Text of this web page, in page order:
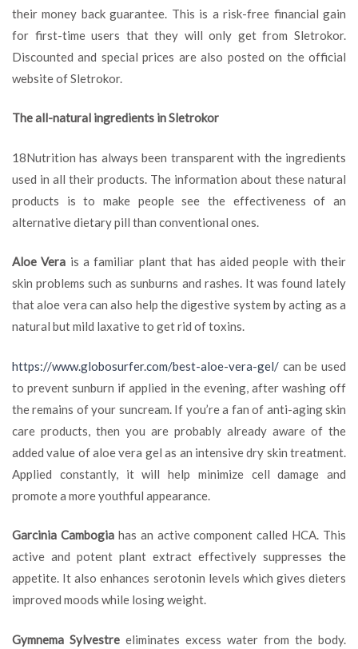
their money back guarantee. This is a risk-free financial gain
for first-time users that they will only get from Sletrokor.
Discounted and special prices are also posted on the official
website of Sletrokor.
The all-natural ingredients in Sletrokor
18Nutrition has always been transparent with the ingredients
used in all their products. The information about these natural
products is to make people see the effectiveness of an
alternative dietary pill than conventional ones.
Aloe Vera is a familiar plant that has aided people with their
skin problems such as sunburns and rashes. It was found lately
that aloe vera can also help the digestive system by acting as a
natural but mild laxative to get rid of toxins.
https://www.globosurfer.com/best-aloe-vera-gel/ can be used
to prevent sunburn if applied in the evening, after washing off
the remains of your suncream. If you’re a fan of anti-aging skin
care products, then you are probably already aware of the
added value of aloe vera gel as an intensive dry skin treatment.
Applied constantly, it will help minimize cell damage and
promote a more youthful appearance.
Garcinia Cambogia has an active component called HCA. This
active and potent plant extract effectively suppresses the
appetite. It also enhances serotonin levels which gives dieters
improved moods while losing weight.
Gymnema Sylvestre eliminates excess water from the body.